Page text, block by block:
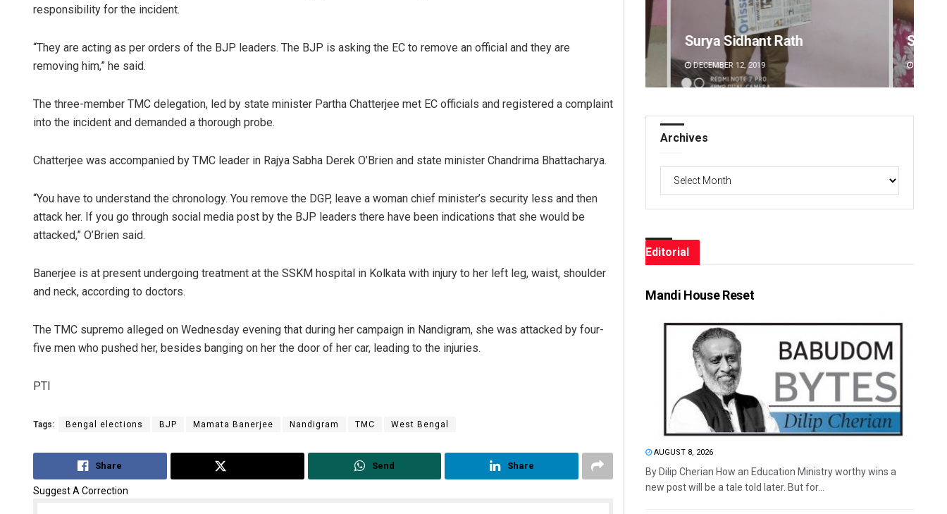
responsibility for the incident.
“They are acting as per orders of the BJP leaders. The BJP is asking the EC to remove an official and they are
removing him,” he said.
The three-member TMC delegation, led by state minister Partha Chatterjee met EC officials and registered a complaint
into the incident and demanded a thorough probe.
Chatterjee was accompanied by TMC leader in Rajya Sabha Derek O’Brien and state minister Chandrima Bhattacharya.
“You have to understand the chronology. You remove the DGP, leave a woman chief minister’s security less and then
attack her. If you go through social media post by the BJP leaders there have been indications that she would be
attacked,” O’Brien said.
Banerjee is at present undergoing treatment at the SSKM hospital in Kolkata with injury to her left leg, waist, shoulder
and neck, according to doctors.
The TMC supremo alleged on Wednesday evening that during her campaign in Nandigram, she was attacked by four-
five men who pushed her, besides banging on her the door of her car, leading to the injuries.
PTI
Tags: Bengal elections BJP Mamata Banerjee Nandigram TMC West Bengal
Share Send Share
Suggest A Correction
Smitarani Sahoo Surya Sidhant Rath Sarmistha Nayak
DECEMBER 12, 2019
Archives
Editorial
Mandi House Reset
AUGUST 8, 2026
By Dilip Cherian How an Education Ministry worthy wins a
new post will be a tale told later. But for...